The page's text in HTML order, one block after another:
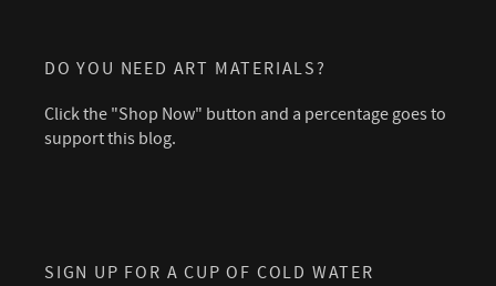
DO YOU NEED ART MATERIALS?
Click the "Shop Now" button and a percentage goes to
support this blog.
SIGN UP FOR A CUP OF COLD WATER